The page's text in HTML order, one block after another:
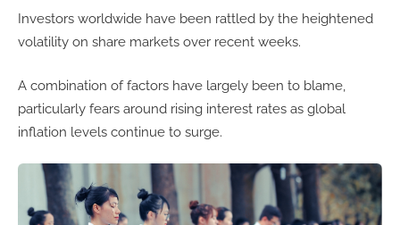
Investors worldwide have been rattled by the heightened
volatility on share markets over recent weeks.
A combination of factors have largely been to blame,
particularly fears around rising interest rates as global
inflation levels continue to surge.